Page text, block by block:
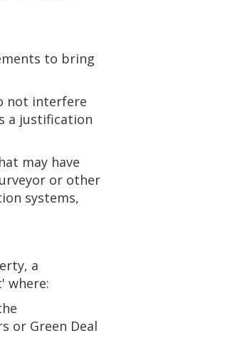
to bring
not interfere
a justification
may have
or other
systems,
a
where:
or Green Deal